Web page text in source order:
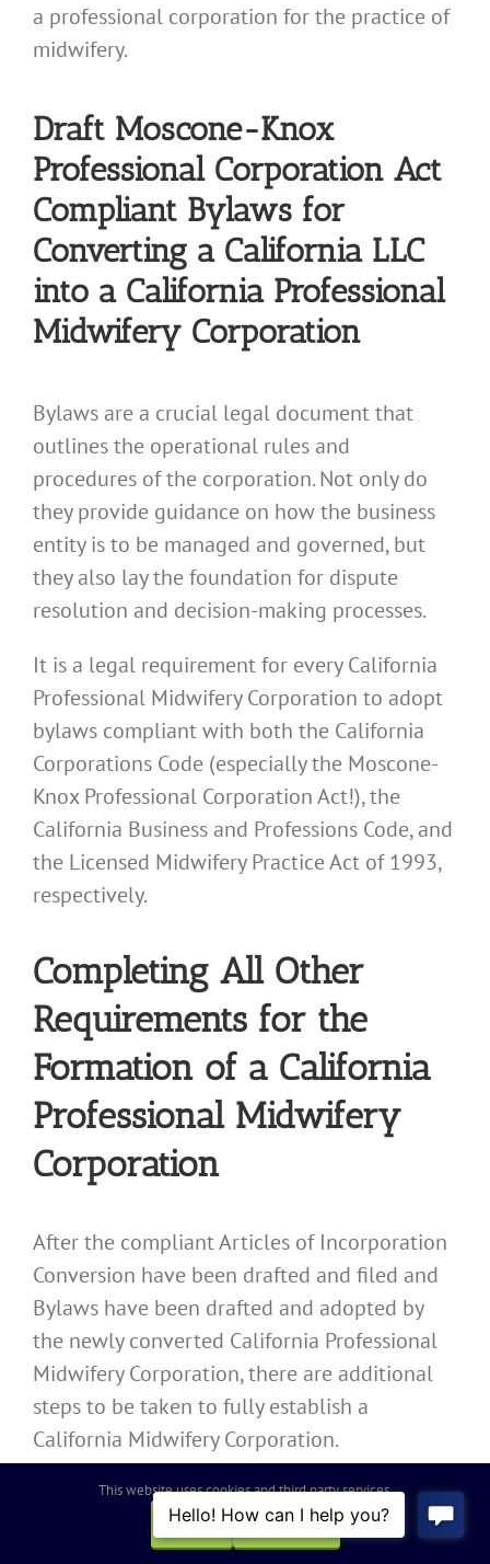
a professional corporation for the practice of
midwifery.
Draft Moscone-Knox
Professional Corporation Act
Compliant Bylaws for
Converting a California LLC
into a California Professional
Midwifery Corporation
Bylaws are a crucial legal document that
outlines the operational rules and
procedures of the corporation. Not only do
they provide guidance on how the business
entity is to be managed and governed, but
they also lay the foundation for dispute
resolution and decision-making processes.
It is a legal requirement for every California
Professional Midwifery Corporation to adopt
bylaws compliant with both the California
Corporations Code (especially the Moscone-
Knox Professional Corporation Act!), the
California Business and Professions Code, and
the Licensed Midwifery Practice Act of 1993,
respectively.
Completing All Other
Requirements for the
Formation of a California
Professional Midwifery
Corporation
After the compliant Articles of Incorporation
Conversion have been drafted and filed and
Bylaws have been drafted and adopted by
the newly converted California Professional
Midwifery Corporation, there are additional
steps to be taken to fully establish a
California Midwifery Corporation.
The California Midwifery Corporation must
hold an initial meeting of its board of
This website uses cookies and third party services.
OK
REJECT